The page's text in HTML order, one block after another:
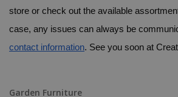
store or check out the available
contact information. See you soon at
Garden Furniture